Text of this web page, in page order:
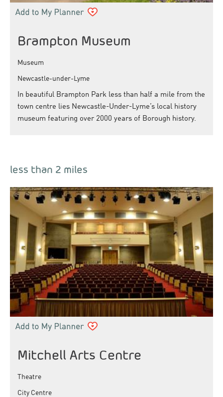
Brampton Museum
Museum
Newcastle-under-Lyme
In beautiful Brampton Park less than half a mile from the
town centre lies Newcastle-Under-Lyme’s local history
museum featuring over 2000 years of Borough history.
less than 2 miles
Mitchell Arts Centre
Theatre
City Centre